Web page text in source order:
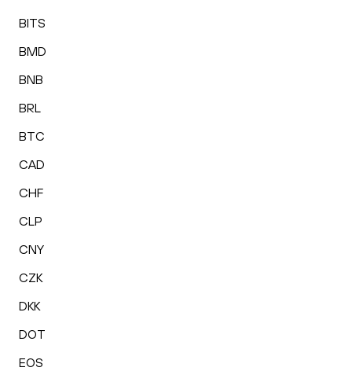
BITS
BMD
BNB
BRL
BTC
CAD
CHF
CLP
CNY
CZK
DKK
DOT
EOS